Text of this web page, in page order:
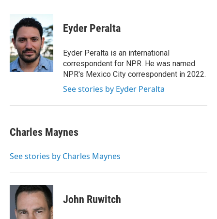
b
o
o
k
i
t
e
r
n
k
e
d
I
n
Eyder Peralta
Eyder Peralta is an international
correspondent for NPR. He was named
NPR's Mexico City correspondent in 2022.
See stories by Eyder Peralta
Charles Maynes
See stories by Charles Maynes
John Ruwitch